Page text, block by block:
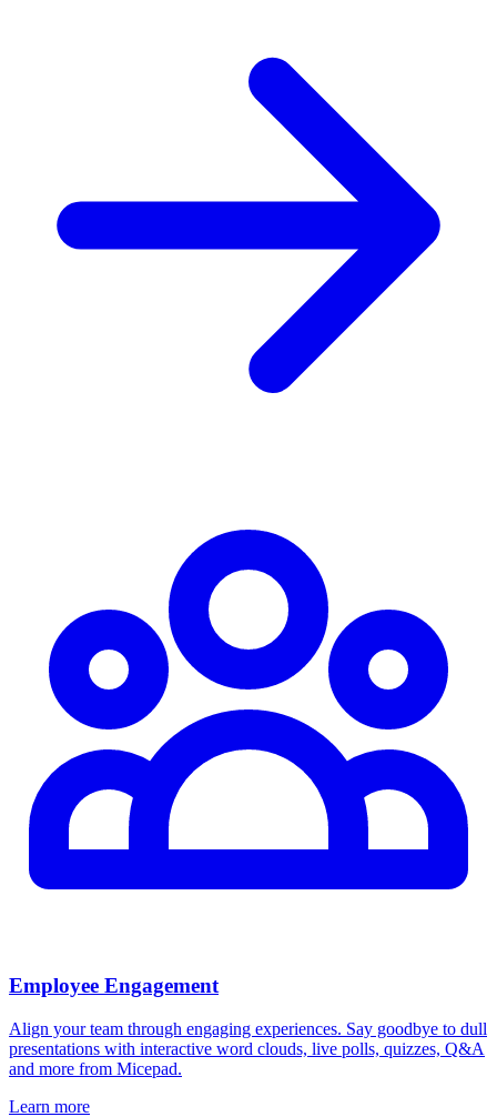
Employee Engagement
Align your team through engaging experiences. Say goodbye to dull
presentations with interactive word clouds, live polls, quizzes, Q&A
and more from Micepad.
Learn more